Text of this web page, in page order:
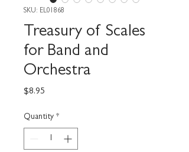
SKU: EL01868
Treasury of Scales
for Band and
Orchestra
$8.95
Quantity *